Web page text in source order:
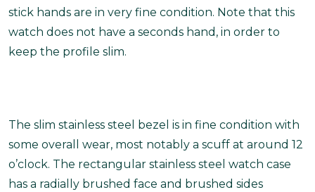
stick hands are in very fine condition. Note that this
watch does not have a seconds hand, in order to
keep the profile slim.
The slim stainless steel bezel is in fine condition with
some overall wear, most notably a scuff at around 12
o’clock. The rectangular stainless steel watch case
has a radially brushed face and brushed sides